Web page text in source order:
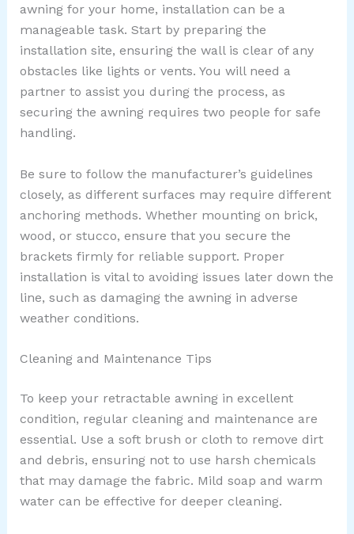
awning for your home, installation can be a
manageable task. Start by preparing the
installation site, ensuring the wall is clear of any
obstacles like lights or vents. You will need a
partner to assist you during the process, as
securing the awning requires two people for safe
handling.
Be sure to follow the manufacturer’s guidelines
closely, as different surfaces may require different
anchoring methods. Whether mounting on brick,
wood, or stucco, ensure that you secure the
brackets firmly for reliable support. Proper
installation is vital to avoiding issues later down the
line, such as damaging the awning in adverse
weather conditions.
Cleaning and Maintenance Tips
To keep your retractable awning in excellent
condition, regular cleaning and maintenance are
essential. Use a soft brush or cloth to remove dirt
and debris, ensuring not to use harsh chemicals
that may damage the fabric. Mild soap and warm
water can be effective for deeper cleaning.